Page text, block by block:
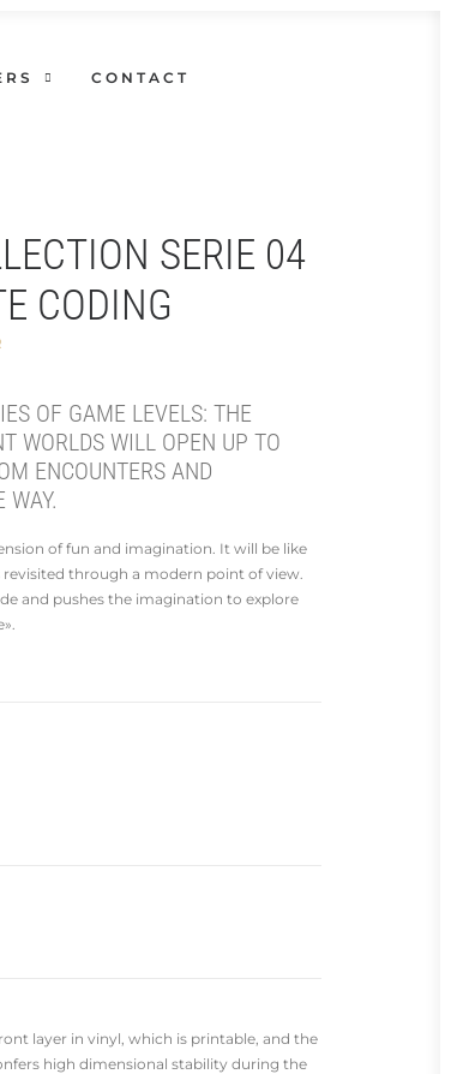
CONTACT
SERIE 04
CODING
OF GAME LEVELS: THE
WORLDS WILL OPEN UP TO
ENCOUNTERS AND
WAY.
of fun and imagination. It will be like
through a modern point of view.
and pushes the imagination to explore
layer in vinyl, which is printable, and the
high dimensional stability during the